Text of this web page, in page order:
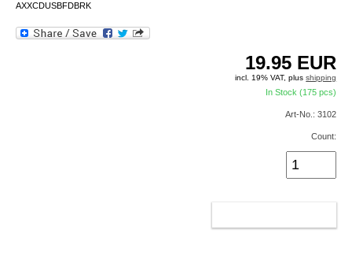
AXXCDUSBFDBRK
19.95 EUR
incl. 19% VAT, plusshipping
In Stock (175 pcs)
Art-No.: 3102
Count: